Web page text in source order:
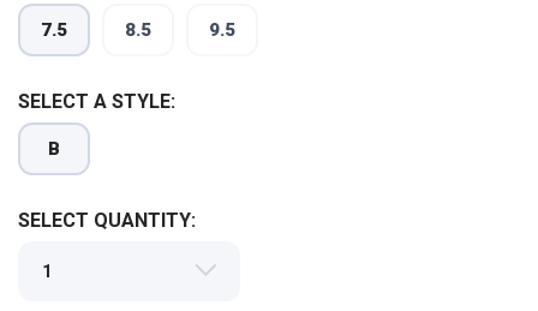
7.5 8.5 9.5
SELECT A STYLE:
B
SELECT QUANTITY: